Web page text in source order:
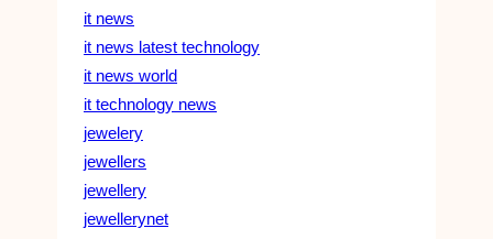
it news
it news latest technology
it news world
it technology news
jewelery
jewellers
jewellery
jewellerynet